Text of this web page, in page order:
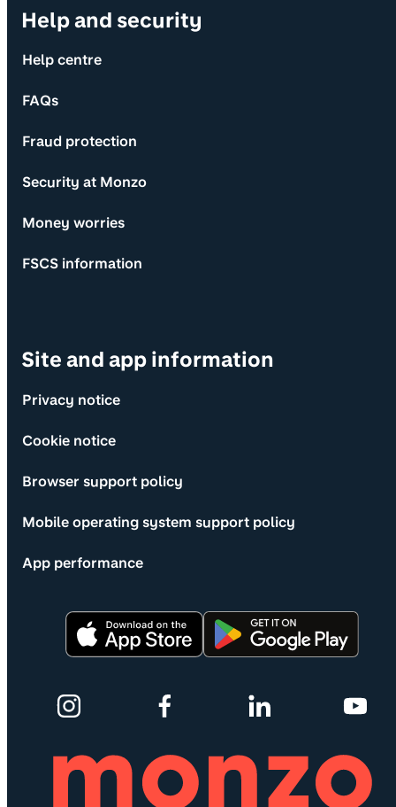
Help and security
Help centre
FAQs
Fraud protection
Security at Monzo
Money worries
FSCS information
Site and app information
Privacy notice
Cookie notice
Browser support policy
Mobile operating system support policy
App performance